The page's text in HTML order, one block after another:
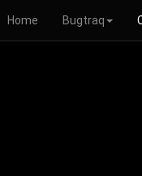
Home Bugtraq